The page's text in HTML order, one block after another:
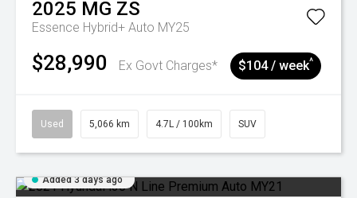
2025 MG ZS
Essence Hybrid+ Auto MY25
$28,990 Ex Govt Charges* $104 / week^
Used 5,066 km 4.7L / 100km SUV
Added 3 days ago